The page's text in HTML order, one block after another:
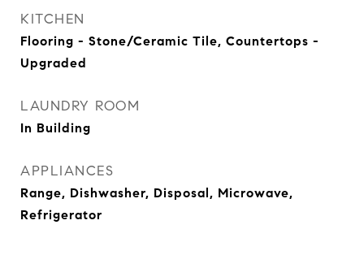
KITCHEN
Flooring - Stone/Ceramic Tile, Countertops -
Upgraded
LAUNDRY ROOM
In Building
APPLIANCES
Range, Dishwasher, Disposal, Microwave,
Refrigerator